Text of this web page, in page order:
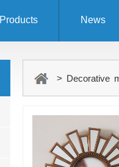
Products News
> Decorative